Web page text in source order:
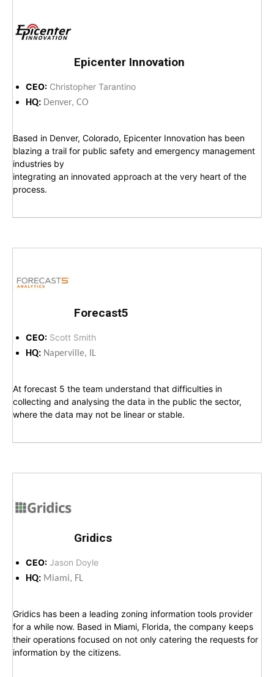
Epicenter Innovation
CEO: Christopher Tarantino
HQ: Denver, CO
Based in Denver, Colorado, Epicenter Innovation has been
blazing a trail for public safety and emergency management
industries by
integrating an innovated approach at the very heart of the
process.
Forecast5
CEO: Scott Smith
HQ: Naperville, IL
At forecast 5 the team understand that difficulties in
collecting and analysing the data in the public the sector,
where the data may not be linear or stable.
Gridics
CEO: Jason Doyle
HQ: Miami, FL
Gridics has been a leading zoning information tools provider
for a while now. Based in Miami, Florida, the company keeps
their operations focused on not only catering the requests for
information by the citizens.